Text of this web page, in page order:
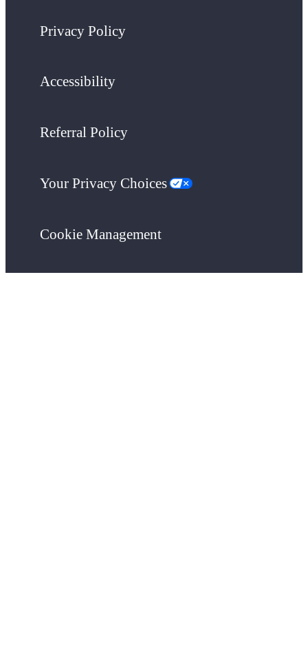
Privacy Policy
Accessibility
Referral Policy
Your Privacy Choices
Cookie Management